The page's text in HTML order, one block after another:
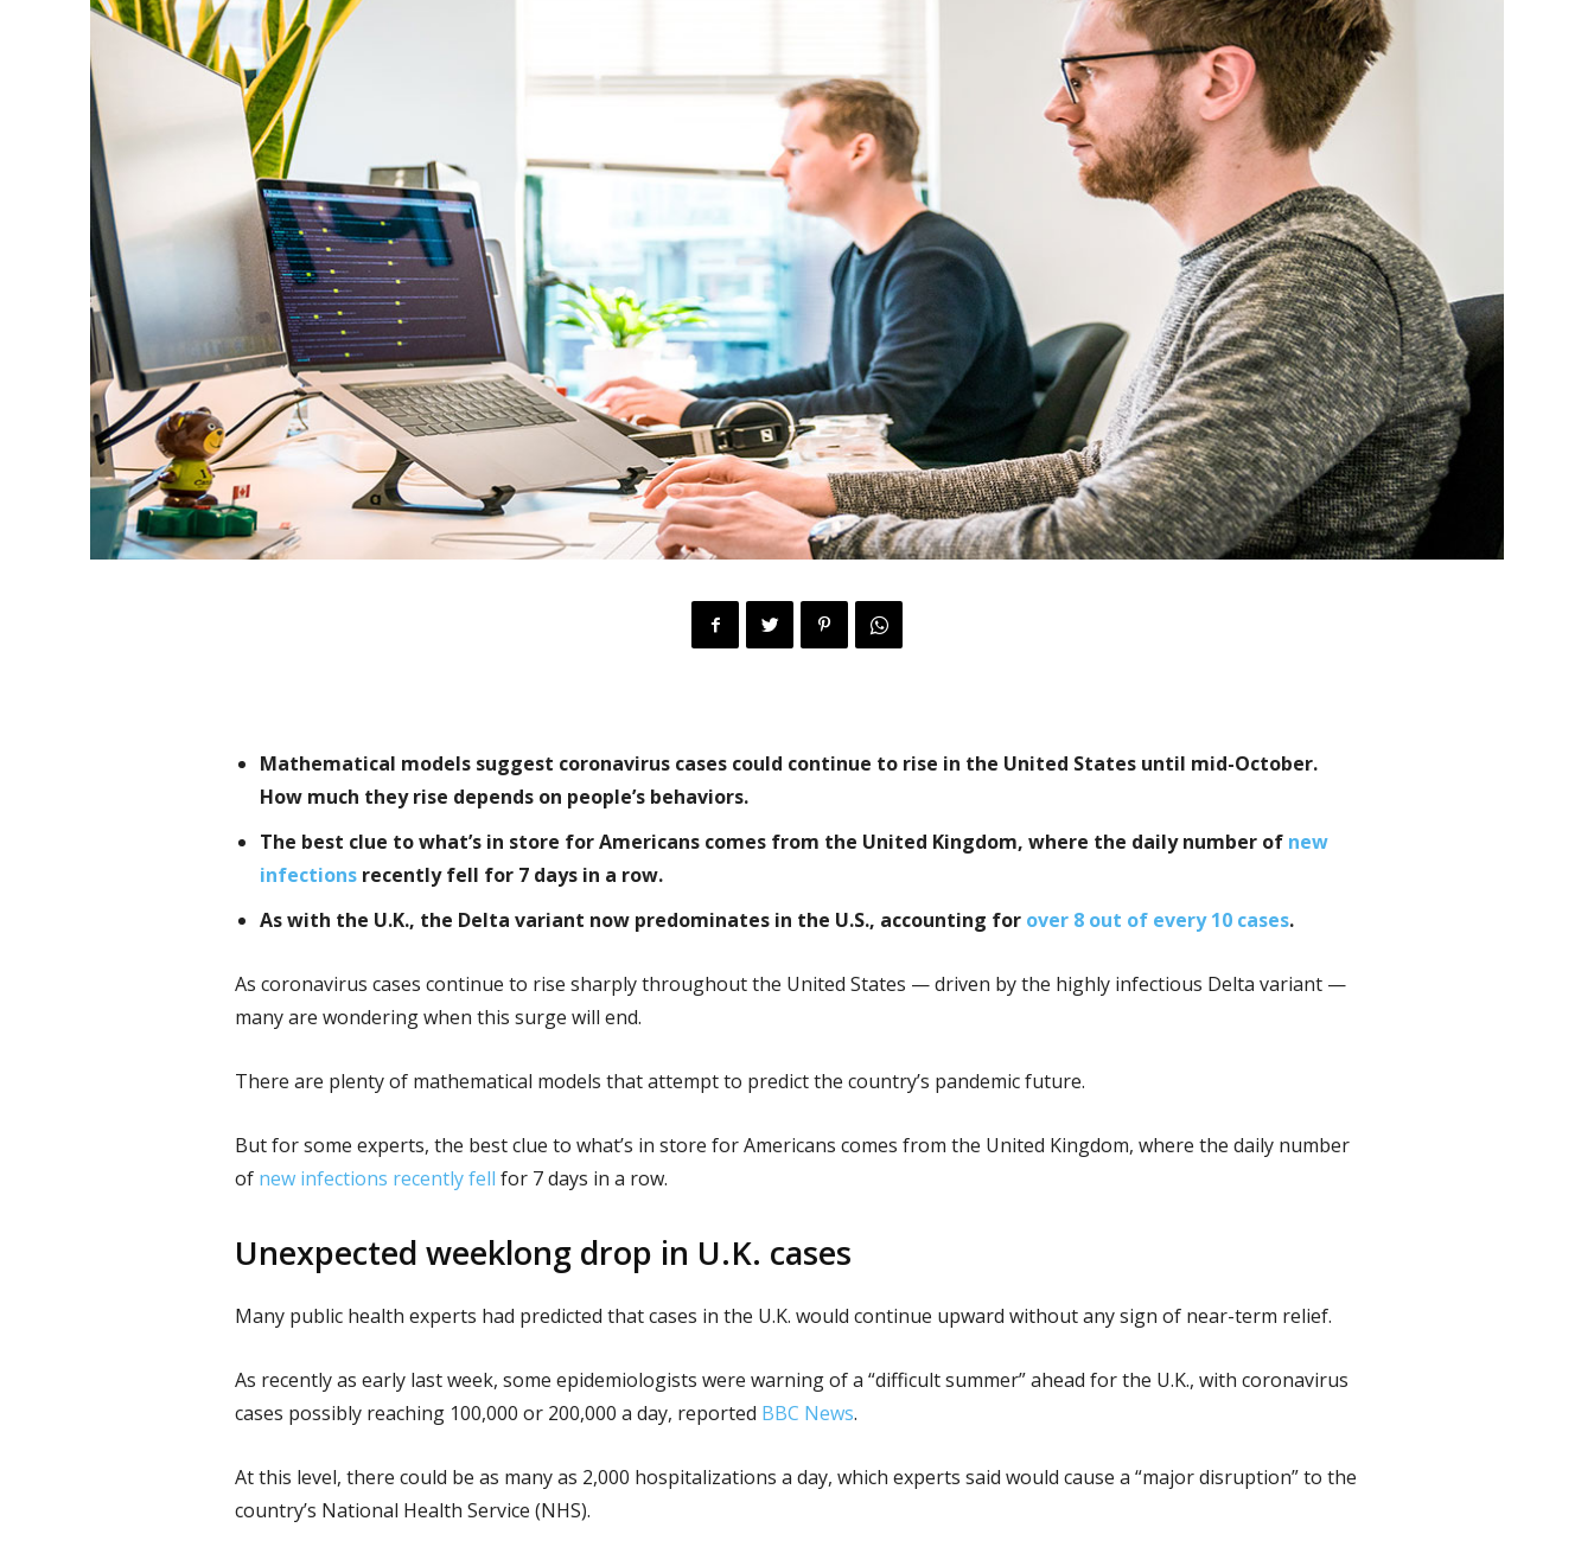
Mathematical models suggest coronavirus cases could continue to rise in the United States until mid-October.
How much they rise depends on people’s behaviors.
The best clue to what’s in store for Americans comes from the United Kingdom, where the daily number of new
infections recently fell for 7 days in a row.
As with the U.K., the Delta variant now predominates in the U.S., accounting for over 8 out of every 10 cases.
As coronavirus cases continue to rise sharply throughout the United States — driven by the highly infectious Delta variant —
many are wondering when this surge will end.
There are plenty of mathematical models that attempt to predict the country’s pandemic future.
But for some experts, the best clue to what’s in store for Americans comes from the United Kingdom, where the daily number
of new infections recently fell for 7 days in a row.
Unexpected weeklong drop in U.K. cases
Many public health experts had predicted that cases in the U.K. would continue upward without any sign of near-term relief.
As recently as early last week, some epidemiologists were warning of a “difficult summer” ahead for the U.K., with coronavirus
cases possibly reaching 100,000 or 200,000 a day, reported BBC News.
At this level, there could be as many as 2,000 hospitalizations a day, which experts said would cause a “major disruption” to the
country’s National Health Service (NHS).